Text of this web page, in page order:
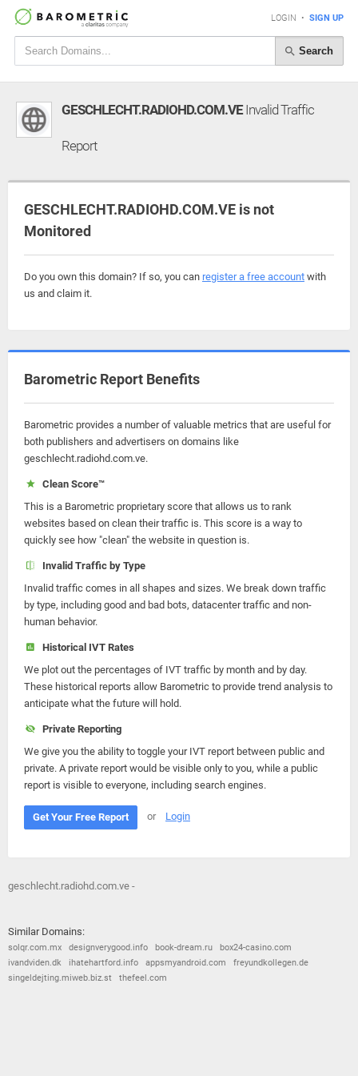
LOGIN • SIGN UP
Search
GESCHLECHT.RADIOHD.COM.VEInvalid Traffic
Report
GESCHLECHT.RADIOHD.COM.VE is not
Monitored
Do you own this domain? If so, you can register a free account with
us and claim it.
Barometric Report Benefits
Barometric provides a number of valuable metrics that are useful for
both publishers and advertisers on domains like
geschlecht.radiohd.com.ve.
Clean Score™
This is a Barometric proprietary score that allows us to rank
websites based on clean their traffic is. This score is a way to
quickly see how "clean" the website in question is.
Invalid Traffic by Type
Invalid traffic comes in all shapes and sizes. We break down traffic
by type, including good and bad bots, datacenter traffic and non-
human behavior.
Historical IVT Rates
We plot out the percentages of IVT traffic by month and by day.
These historical reports allow Barometric to provide trend analysis to
anticipate what the future will hold.
Private Reporting
We give you the ability to toggle your IVT report between public and
private. A private report would be visible only to you, while a public
report is visible to everyone, including search engines.
Get Your Free Report or Login
geschlecht.radiohd.com.ve -
Similar Domains:
solqr.com.mx designverygood.info book-dream.ru
box24-casino.com
ivandviden.dk
ihatehartford.info appsmyandroid.com
freyundkollegen.de
singeldejting.miweb.biz.st
thefeel.com